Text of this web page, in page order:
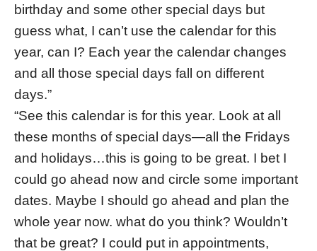
birthday and some other special days but
guess what, I can’t use the calendar for this
year, can I? Each year the calendar changes
and all those special days fall on different
days.”
“See this calendar is for this year. Look at all
these months of special days—all the Fridays
and holidays…this is going to be great. I bet I
could go ahead now and circle some important
dates. Maybe I should go ahead and plan the
whole year now. what do you think? Wouldn’t
that be great? I could put in appointments,